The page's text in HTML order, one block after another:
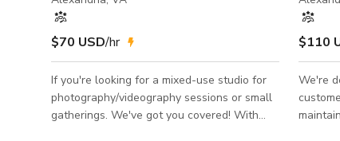
$70 USD/hr
If you're looking for a mixed-use studio for
photography/videography sessions or small
gatherings. We've got you covered! With
$110
We're